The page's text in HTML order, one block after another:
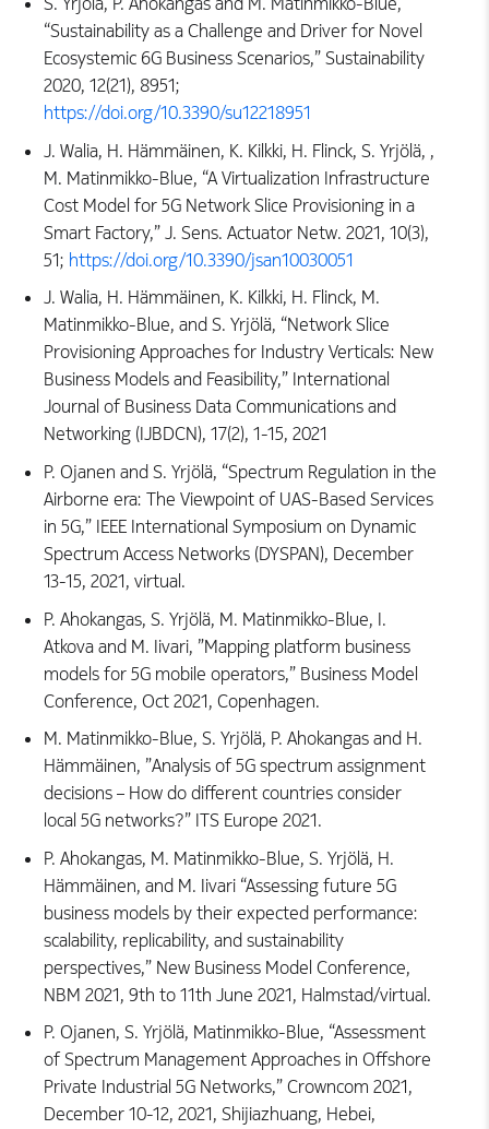
“Sustainability as a Challenge and Driver for Novel
Ecosystemic 6G Business Scenarios,” Sustainability
2020, 12(21), 8951;
https://doi.org/10.3390/su12218951
J. Walia, H. Hämmäinen, K. Kilkki, H. Flinck, S. Yrjölä, ,
M. Matinmikko-Blue, “A Virtualization Infrastructure
Cost Model for 5G Network Slice Provisioning in a
Smart Factory,” J. Sens. Actuator Netw. 2021, 10(3),
51; https://doi.org/10.3390/jsan10030051
J. Walia, H. Hämmäinen, K. Kilkki, H. Flinck, M.
Matinmikko-Blue, and S. Yrjölä, “Network Slice
Provisioning Approaches for Industry Verticals: New
Business Models and Feasibility,” International
Journal of Business Data Communications and
Networking (IJBDCN), 17(2), 1-15, 2021
P. Ojanen and S. Yrjölä, “Spectrum Regulation in the
Airborne era: The Viewpoint of UAS-Based Services
in 5G,” IEEE International Symposium on Dynamic
Spectrum Access Networks (DYSPAN), December
13-15, 2021, virtual.
P. Ahokangas, S. Yrjölä, M. Matinmikko-Blue, I.
Atkova and M. Iivari, ”Mapping platform business
models for 5G mobile operators,” Business Model
Conference, Oct 2021, Copenhagen.
M. Matinmikko-Blue, S. Yrjölä, P. Ahokangas and H.
Hämmäinen, ”Analysis of 5G spectrum assignment
decisions – How do different countries consider
local 5G networks?” ITS Europe 2021.
P. Ahokangas, M. Matinmikko-Blue, S. Yrjölä, H.
Hämmäinen, and M. Iivari “Assessing future 5G
business models by their expected performance:
scalability, replicability, and sustainability
perspectives,” New Business Model Conference,
NBM 2021, 9th to 11th June 2021, Halmstad/virtual.
P. Ojanen, S. Yrjölä, Matinmikko-Blue, “Assessment
of Spectrum Management Approaches in Offshore
Private Industrial 5G Networks,” Crowncom 2021,
December 10-12, 2021, Shijiazhuang, Hebei,